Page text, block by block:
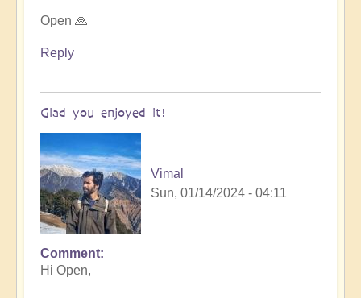
Open 🙏
Reply
Glad you enjoyed it!
Vimal
Sun, 01/14/2024 - 04:11
In
reply
Comment
Hi Open,